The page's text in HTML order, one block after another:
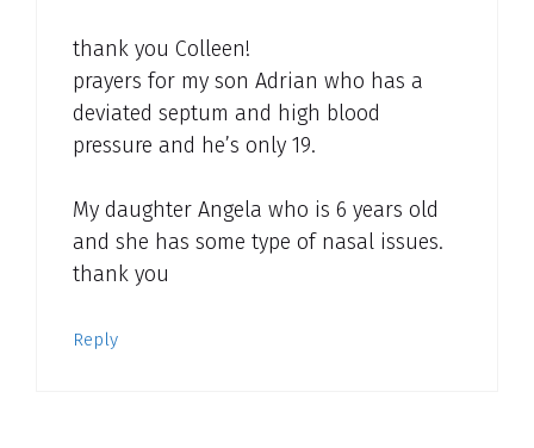
thank you Colleen!
prayers for my son Adrian who has a
deviated septum and high blood
pressure and he’s only 19.
My daughter Angela who is 6 years old
and she has some type of nasal issues.
thank you
Reply